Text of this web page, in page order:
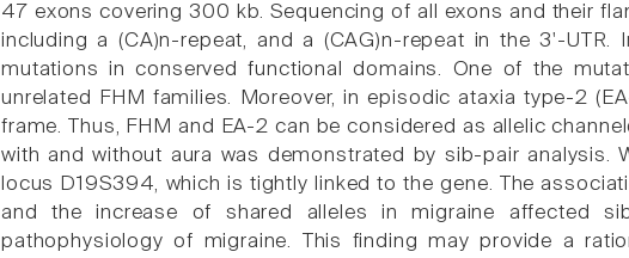
47 exons covering 300 kb. Sequencing of all exons and their
including a (CA)n-repeat, and a (CAG)n-repeat in the 3'-
mutations in conserved functional domains. One of the
unrelated FHM families. Moreover, in episodic ataxia type-2
frame. Thus, FHM and EA-2 can be considered as allelic
with and without aura was demonstrated by sib-pair analysis.
locus D19S394, which is tightly linked to the gene. The
and the increase of shared alleles in migraine affected
pathophysiology of migraine. This finding may provide a